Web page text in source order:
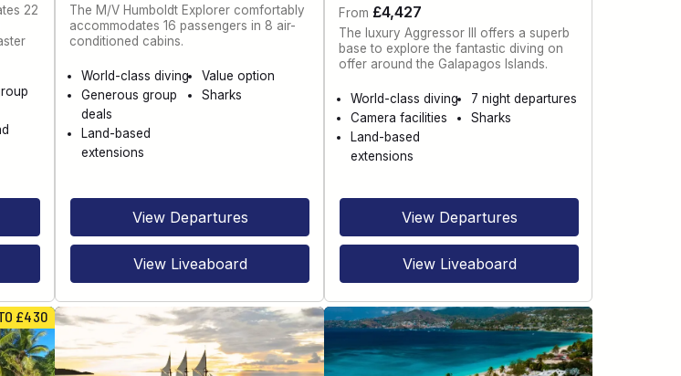
22
The M/V Humboldt Explorer comfortably
accommodates 16 passengers in 8 air-
conditioned cabins.
World-class diving
Value option
Generous group
deals
Sharks
Land-based
extensions
View Departures
View Liveaboard
From £4,427
The luxury Aggressor III offers a superb
base to explore the fantastic diving on
offer around the Galapagos Islands.
World-class diving
7 night departures
Camera facilities
Sharks
Land-based
extensions
View Departures
View Liveaboard
£430